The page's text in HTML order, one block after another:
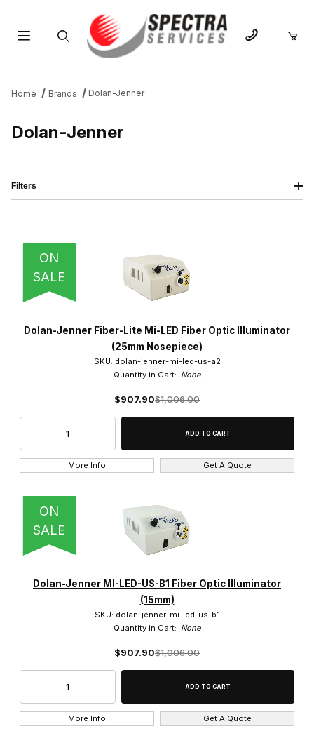
Home Brands Dolan-Jenner
Dolan-Jenner
ON
SALE
Dolan-Jenner Fiber-Lite Mi-LED Fiber Optic Illuminator
(25mm Nosepiece)
SKU: dolan-jenner-mi-led-us-a2
Quantity in Cart: None
$907.90$1,006.00
More Info Get A Quote
ON
SALE
Dolan-Jenner MI-LED-US-B1 Fiber Optic Illuminator
(15mm)
SKU: dolan-jenner-mi-led-us-b1
Quantity in Cart: None
$907.90$1,006.00
More Info Get A Quote
Filters
Dolan-Jenner (315)
Dual Gooseneck (4)
Ring Light (6)
Single Gooseneck (3)
$0.00 - $525.00 (222)
$525.01 - $1,100.00 (54)
$1,100.01 - $1,600.00 (34)